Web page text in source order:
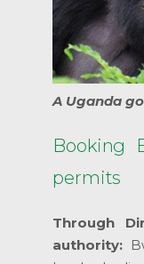
A Uganda
Booking
permits
Through
authority: